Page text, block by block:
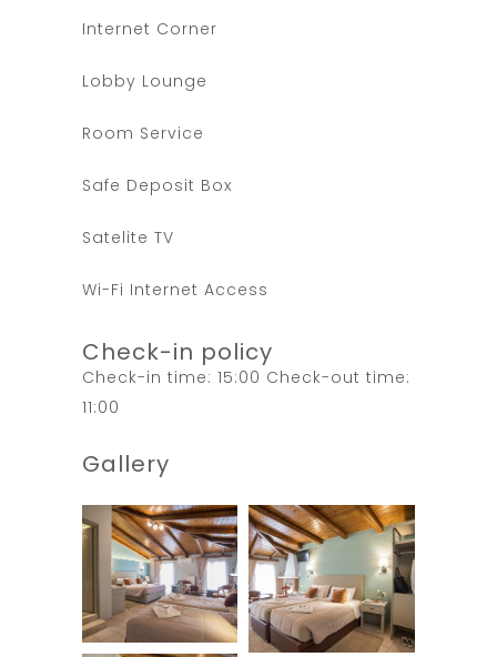
Internet Corner
Lobby Lounge
Room Service
Safe Deposit Box
Satelite TV
Wi-Fi Internet Access
Check-in policy
Check-in time: 15:00 Check-out time:
11:00
Gallery